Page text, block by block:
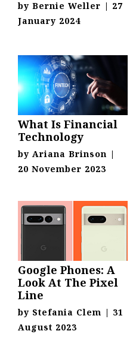
by Bernie Weller | 27
January 2024
What Is Financial
Technology
by Ariana Brinson |
20 November 2023
Google Phones: A
Look At The Pixel
Line
by Stefania Clem | 31
August 2023